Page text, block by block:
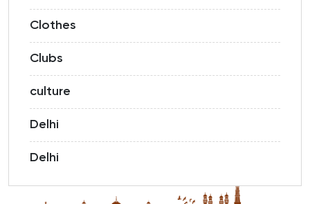
Clothes
Clubs
culture
Delhi
Delhi